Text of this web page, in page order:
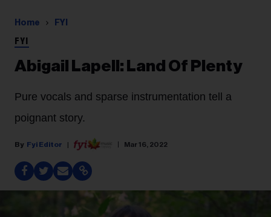
Home FYI
FYI
Abigail Lapell: Land Of Plenty
Pure vocals and sparse instrumentation tell a
poignant story.
Fyi Editor Mar 16, 2022